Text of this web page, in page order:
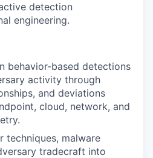
detection
engineering.
behavior-based detections
activity through
and deviations
cloud, network, and
techniques, malware
tradecraft into